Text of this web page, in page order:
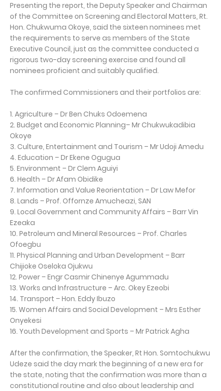
Presenting the report, the Deputy Speaker and Chairman
of the Committee on Screening and Electoral Matters, Rt.
Hon. Chukwuma Okoye, said the sixteen nominees met
the requirements to serve as members of the State
Executive Council, just as the committee conducted a
rigorous two-day screening exercise and found all
nominees proficient and suitably qualified.
The confirmed Commissioners and their portfolios are:
1. Agriculture – Dr Ben Chuks Odoemena
2. Budget and Economic Planning– Mr Chukwukadibia
Okoye
3. Culture, Entertainment and Tourism – Mr Udoji Amedu
4. Education – Dr Ekene Ogugua
5. Environment – Dr Clem Aguiyi
6. Health – Dr Afam Obidike
7. Information and Value Reorientation – Dr Law Mefor
8. Lands – Prof. Offornze Amucheazi, SAN
9. Local Government and Community Affairs – Barr Vin
Ezeaka
10. Petroleum and Mineral Resources – Prof. Charles
Ofoegbu
11. Physical Planning and Urban Development – Barr
Chijioke Oseloka Ojukwu
12. Power – Engr Casmir Chinenye Agummadu
13. Works and Infrastructure – Arc. Okey Ezeobi
14. Transport – Hon. Eddy Ibuzo
15. Women Affairs and Social Development – Mrs Esther
Onyekesi
16. Youth Development and Sports – Mr Patrick Agha
After the confirmation, the Speaker, Rt Hon. Somtochukwu
Udeze said the day mark the beginning of a new era for
the state, noting that the confirmation was more than a
constitutional routine and also about leadership and